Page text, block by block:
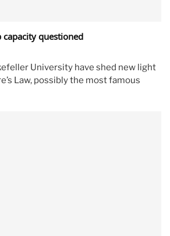
capacity questioned
University have shed new light
Law, possibly the most famous